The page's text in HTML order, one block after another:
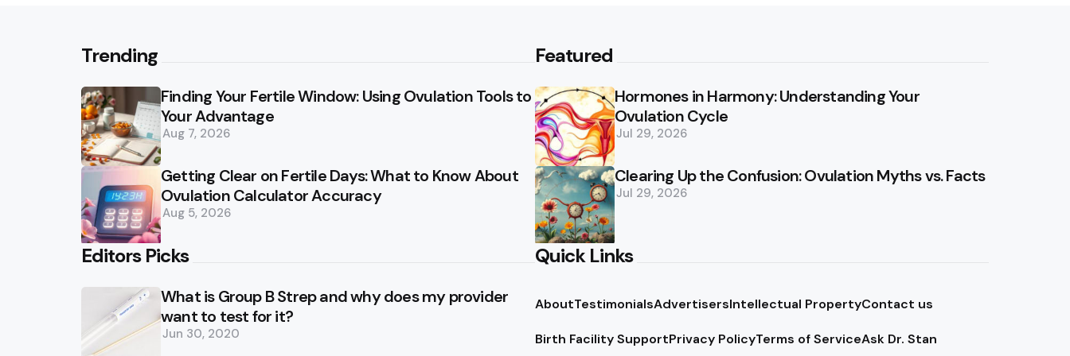
Trending
Finding Your Fertile Window: Using Ovulation Tools to
Your Advantage
Aug 7, 2026
Getting Clear on Fertile Days: What to Know About
Ovulation Calculator Accuracy
Aug 5, 2026
Featured
Hormones in Harmony: Understanding Your
Ovulation Cycle
Jul 29, 2026
Clearing Up the Confusion: Ovulation Myths vs. Facts
Jul 29, 2026
Editors Picks
What is Group B Strep and why does my provider
want to test for it?
Jun 30, 2020
Quick Links
AboutTestimonialsAdvertisersIntellectual PropertyContact us
Birth Facility SupportPrivacy PolicyTerms of ServiceAsk Dr. Stan